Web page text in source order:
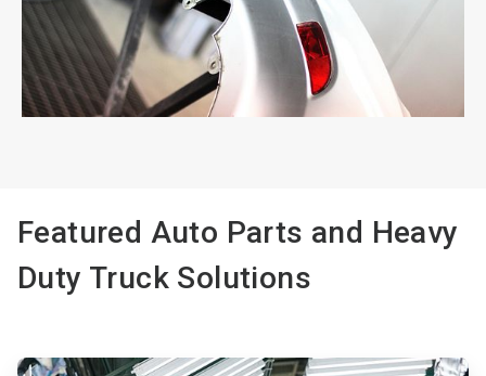
Featured Auto Parts and Heavy
Duty Truck Solutions
ArticleTile